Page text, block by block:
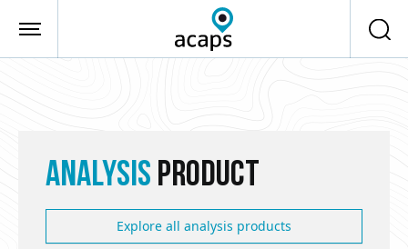
ANALYSIS PRODUCT
Explore all analysis products